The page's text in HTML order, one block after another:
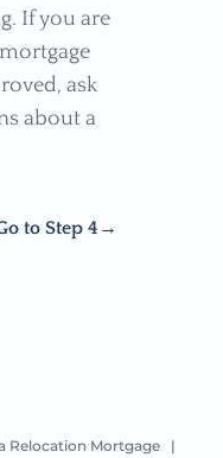
If you are
ask
about a
to Step 4
Relocation Mortgage
|